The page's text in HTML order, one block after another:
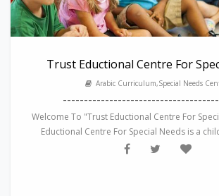
Trust Eductional Centre For
Arabic Curriculum,Special Needs
Welcome To "Trust Eductional Centre For
Eductional Centre For Special Needs is a